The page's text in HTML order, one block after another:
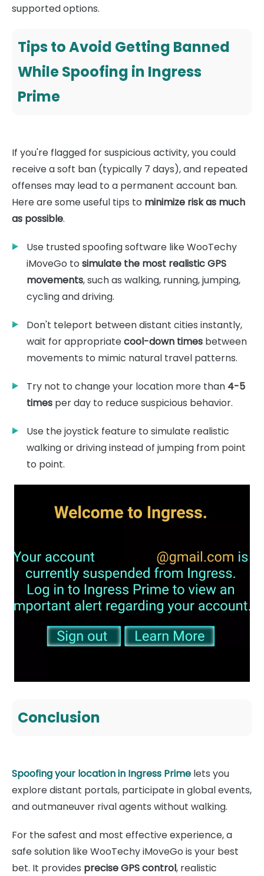
supported options.
Tips to Avoid Getting Banned
While Spoofing in Ingress
Prime
If you're flagged for suspicious activity, you could
receive a soft ban (typically 7 days), and repeated
offenses may lead to a permanent account ban.
Here are some useful tips to minimize risk as much
as possible.
Use trusted spoofing software like WooTechy
iMoveGo to simulate the most realistic GPS
movements, such as walking, running, jumping,
cycling and driving.
Don't teleport between distant cities instantly,
wait for appropriatecool-down times between
movements to mimic natural travel patterns.
Try not to change your location more than 4-5
times per day to reduce suspicious behavior.
Use the joystick feature to simulate realistic
walking or driving instead of jumping from point
to point.
Conclusion
Spoofing your location in Ingress Prime lets you
explore distant portals, participate in global events,
and outmaneuver rival agents without walking.
For the safest and most effective experience, a
safe solution like WooTechy iMoveGo is your best
bet. It provides precise GPS control, realistic